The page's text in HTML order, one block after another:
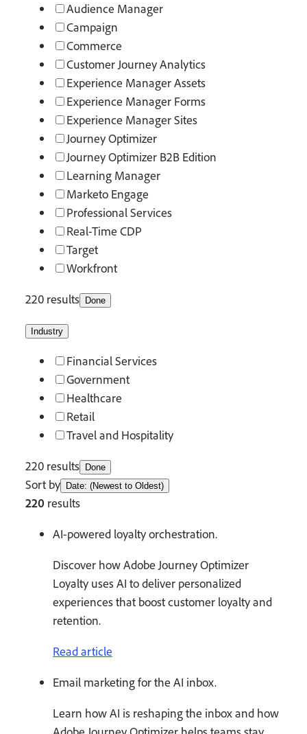
Audience Manager
Campaign
Commerce
Customer Journey Analytics
Experience Manager Assets
Experience Manager Forms
Experience Manager Sites
Journey Optimizer
Journey Optimizer B2B Edition
Learning Manager
Marketo Engage
Professional Services
Real-Time CDP
Target
Workfront
220 results Done
Industry
Financial Services
Government
Healthcare
Retail
Travel and Hospitality
220 results Done
Sort by Date: (Newest to Oldest)
220 results
AI-powered loyalty orchestration.
Discover how Adobe Journey Optimizer
Loyalty uses AI to deliver personalized
experiences that boost customer loyalty and
retention.
Read article
Email marketing for the AI inbox.
Learn how AI is reshaping the inbox and how